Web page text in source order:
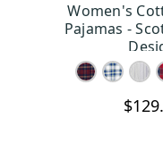
Women's
Pajamas -